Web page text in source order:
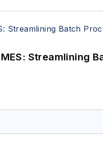
Streamlining